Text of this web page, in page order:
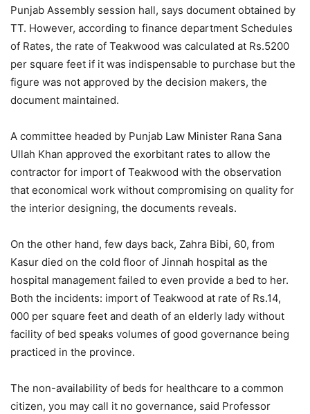
Punjab Assembly session hall, says document obtained by
TT. However, according to finance department Schedules
of Rates, the rate of Teakwood was calculated at Rs.5200
per square feet if it was indispensable to purchase but the
figure was not approved by the decision makers, the
document maintained.
A committee headed by Punjab Law Minister Rana Sana
Ullah Khan approved the exorbitant rates to allow the
contractor for import of Teakwood with the observation
that economical work without compromising on quality for
the interior designing, the documents reveals.
On the other hand, few days back, Zahra Bibi, 60, from
Kasur died on the cold floor of Jinnah hospital as the
hospital management failed to even provide a bed to her.
Both the incidents: import of Teakwood at rate of Rs.14,
000 per square feet and death of an elderly lady without
facility of bed speaks volumes of good governance being
practiced in the province.
The non-availability of beds for healthcare to a common
citizen, you may call it no governance, said Professor